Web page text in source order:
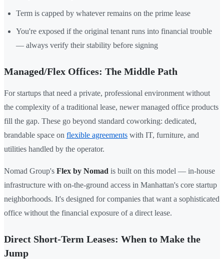
Term is capped by whatever remains on the prime lease
You're exposed if the original tenant runs into financial trouble
— always verify their stability before signing
Managed/Flex Offices: The Middle Path
For startups that need a private, professional environment without
the complexity of a traditional lease, newer managed office products
fill the gap. These go beyond standard coworking: dedicated,
brandable space on flexible agreements with IT, furniture, and
utilities handled by the operator.
Nomad Group's Flex by Nomad is built on this model — in-house
infrastructure with on-the-ground access in Manhattan's core startup
neighborhoods. It's designed for companies that want a sophisticated
office without the financial exposure of a direct lease.
Direct Short-Term Leases: When to Make the
Jump